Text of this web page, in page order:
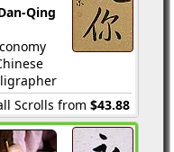
Qing
Scrolls from $43.88